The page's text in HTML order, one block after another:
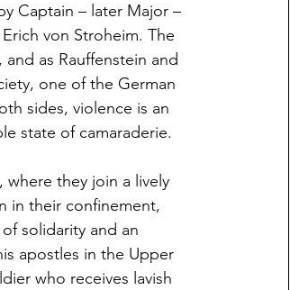
Captain – later Major –
von Stroheim. The
as Rauffenstein and
one of the German
sides, violence is an
state of camaraderie.
where they join a lively
in their confinement,
solidarity and an
apostles in the Upper
who receives lavish